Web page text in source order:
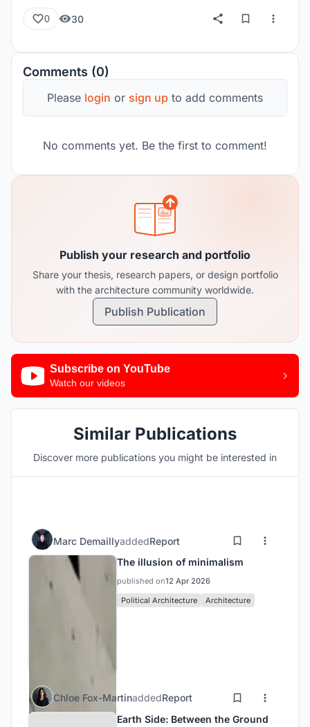
0 30
Comments (0)
Please login or sign up to add comments
No comments yet. Be the first to comment!
Publish your research and portfolio
Share your thesis, research papers, or design portfolio
with the architecture community worldwide.
Publish Publication
Subscribe on YouTube
Watch our videos
Similar Publications
Discover more publications you might be interested in
Marc DemaillyaddedReport
The illusion of minimalism
published on12 Apr 2026
Political Architecture
Architecture
Chloe Fox-MartinaddedReport
Earth Side: Between the Ground